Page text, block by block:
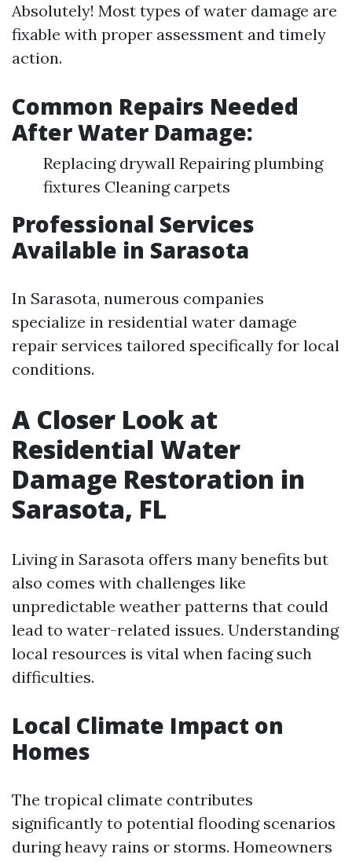
Absolutely! Most types of water damage are
fixable with proper assessment and timely
action.
Common Repairs Needed
After Water Damage:
Replacing drywall Repairing plumbing
fixtures Cleaning carpets
Professional Services
Available in Sarasota
In Sarasota, numerous companies
specialize in residential water damage
repair services tailored specifically for local
conditions.
A Closer Look at
Residential Water
Damage Restoration in
Sarasota, FL
Living in Sarasota offers many benefits but
also comes with challenges like
unpredictable weather patterns that could
lead to water-related issues. Understanding
local resources is vital when facing such
difficulties.
Local Climate Impact on
Homes
The tropical climate contributes
significantly to potential flooding scenarios
during heavy rains or storms. Homeowners